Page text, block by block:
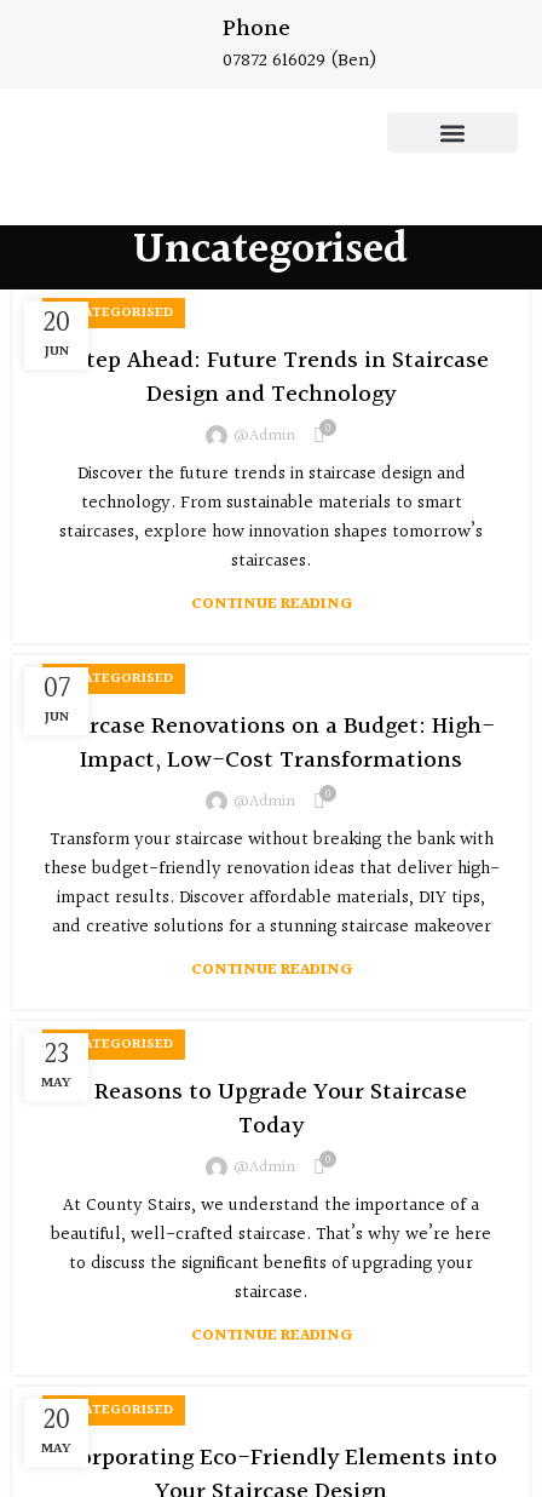
Phone
07872 616029 (Ben)
Uncategorised
20
JUN
UNCATEGORISED
A Step Ahead: Future Trends in Staircase
Design and Technology
@admin 0
Discover the future trends in staircase design and
technology. From sustainable materials to smart
staircases, explore how innovation shapes tomorrow’s
staircases.
CONTINUE READING
07
JUN
UNCATEGORISED
Staircase Renovations on a Budget: High-
Impact, Low-Cost Transformations
@admin 0
Transform your staircase without breaking the bank with
these budget-friendly renovation ideas that deliver high-
impact results. Discover affordable materials, DIY tips,
and creative solutions for a stunning staircase makeover
CONTINUE READING
23
MAY
UNCATEGORISED
5 Reasons to Upgrade Your Staircase
Today
@admin 0
At County Stairs, we understand the importance of a
beautiful, well-crafted staircase. That’s why we’re here
to discuss the significant benefits of upgrading your
staircase.
CONTINUE READING
20
MAY
UNCATEGORISED
Incorporating Eco-Friendly Elements into